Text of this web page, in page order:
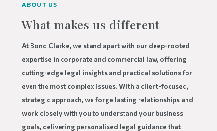
ABOUT US
What makes us different
At Bond Clarke, we stand apart with our deep-rooted
expertise in corporate and commercial law, offering
cutting-edge legal insights and practical solutions for
even the most complex issues. With a client-focused,
strategic approach, we forge lasting relationships and
work closely with you to understand your business
goals, delivering personalised legal guidance that